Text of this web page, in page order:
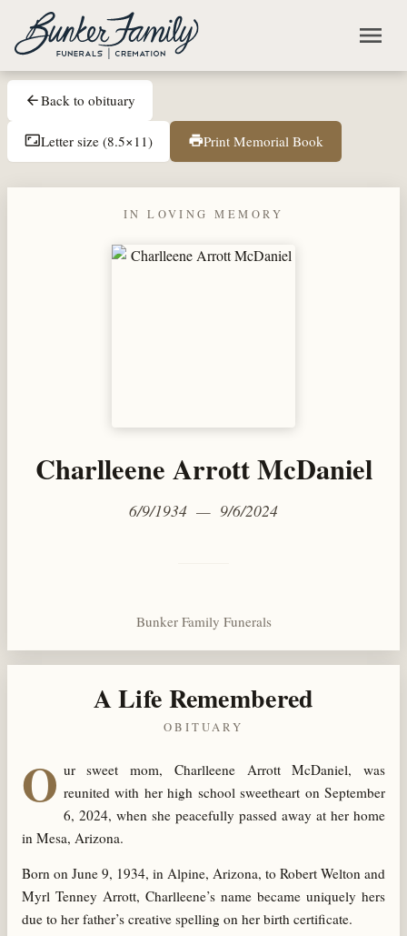
Skip to main content
menu
arrow_backBack to obituary
aspect_ratioLetter size (8.5×11) printPrint Memorial Book
IN LOVING MEMORY
Charlleene Arrott McDaniel
6/9/1934 — 9/6/2024
Bunker Family Funerals
A Life Remembered
OBITUARY
O ur sweet mom, Charlleene Arrott McDaniel, was
reunited with her high school sweetheart on September
6, 2024, when she peacefully passed away at her home
in Mesa, Arizona.
Born on June 9, 1934, in Alpine, Arizona, to Robert Welton and
Myrl Tenney Arrott, Charlleene’s name became uniquely hers
due to her father’s creative spelling on her birth certificate.